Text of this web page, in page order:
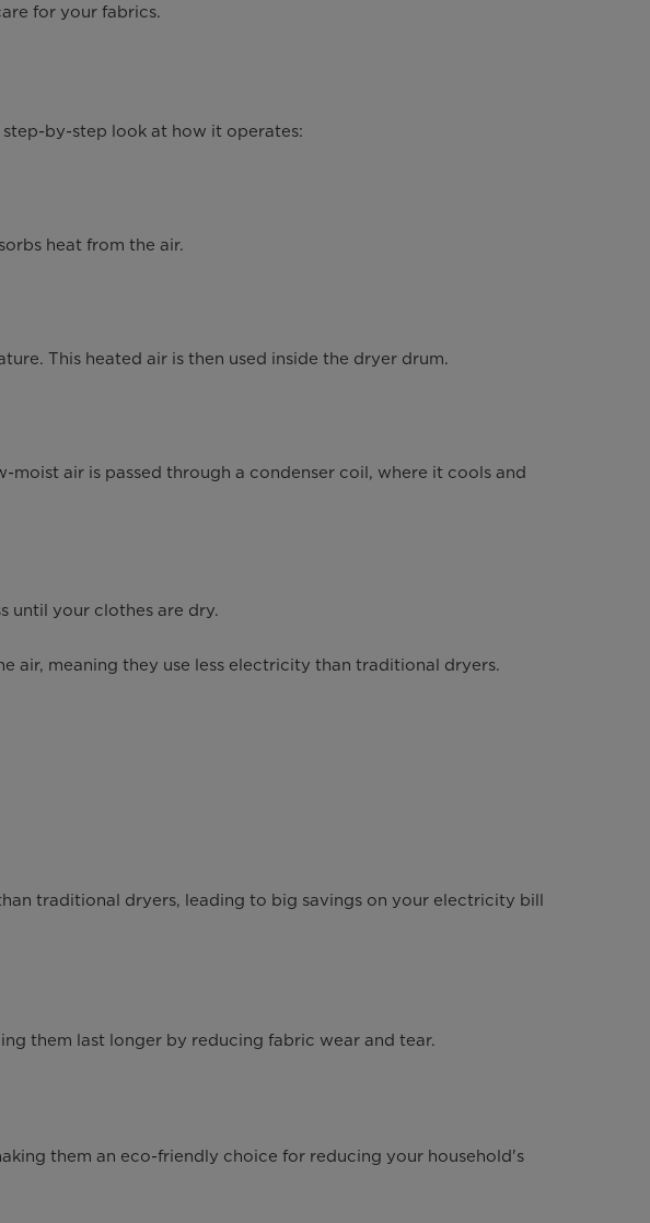
for your fabrics.
step-by-step look at how it operates:
heat from the air.
This heated air is then used inside the dryer drum.
air is passed through a condenser coil, where it cools and
until your clothes are dry.
air, meaning they use less electricity than traditional dryers.
traditional dryers, leading to big savings on your electricity bill
them last longer by reducing fabric wear and tear.
them an eco-friendly choice for reducing your household's